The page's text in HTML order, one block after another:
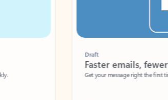
Faster emails, fewer
Get your message right the first time